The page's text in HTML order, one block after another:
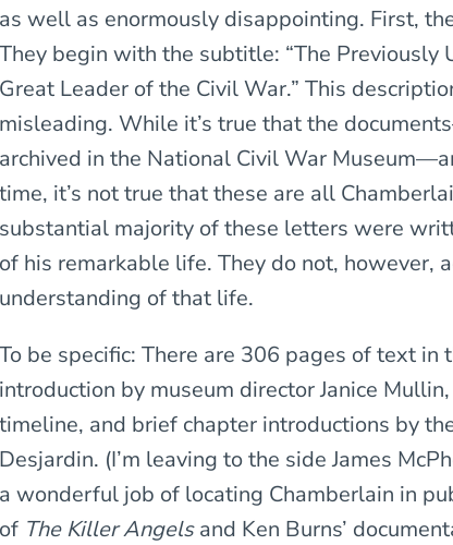
as well as enormously disappointing. First,
They begin with the subtitle: “The Previously
Great Leader of the Civil War.” This
misleading. While it’s true that the
archived in the National Civil War
time, it’s not true that these are all
substantial majority of these letters were
of his remarkable life. They do not, however,
understanding of that life.
To be specific: There are 306 pages of text in
introduction by museum director Janice
timeline, and brief chapter introductions by
Desjardin. (I’m leaving to the side James
a wonderful job of locating Chamberlain in
of The Killer Angelsand Ken Burns’